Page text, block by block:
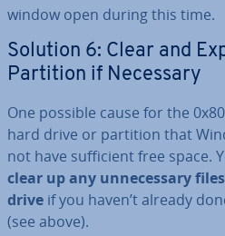
window open during this time.
Solution 6: Clear and
Partition if Necessary
One possible cause for the
hard drive or partition that
not have suf­fi­cient free space.
clear up any un­ne­ces­sary
drive if you haven’t already
(see above).